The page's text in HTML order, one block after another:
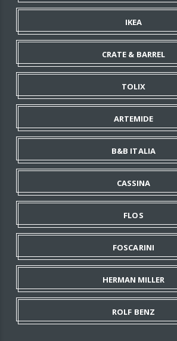
IKEA
CRATE & BARREL
TOLIX
ARTEMIDE
B&B ITALIA
CASSINA
FLOS
FOSCARINI
HERMAN MILLER
ROLF BENZ